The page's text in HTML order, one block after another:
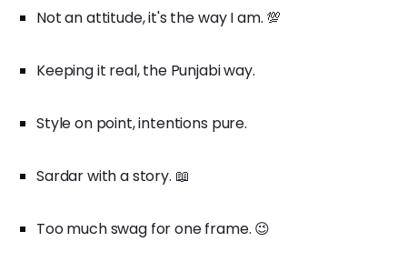
Not an attitude, it's the way I am. 💯
Keeping it real, the Punjabi way.
Style on point, intentions pure.
Sardar with a story. 📖
Too much swag for one frame. 😉